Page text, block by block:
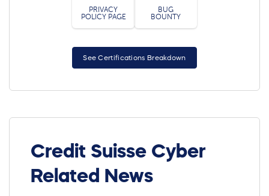
PRIVACY
POLICY PAGE
BUG
BOUNTY
See Certifications Breakdown
Credit Suisse Cyber
Related News